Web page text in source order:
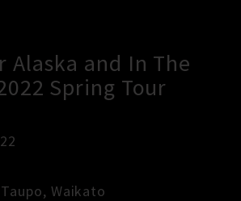
Alaska and In The
Spring Tour
Taupo, Waikato